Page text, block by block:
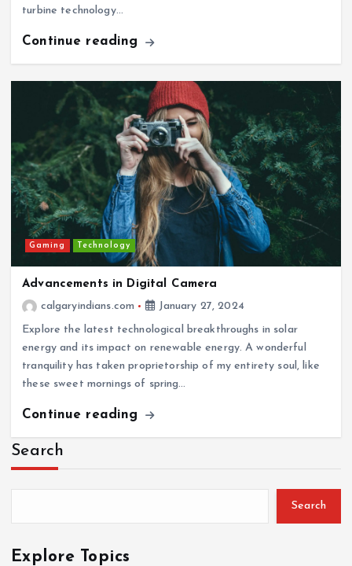
turbine technology…
Continue reading
Gaming Technology
Advancements in Digital Camera
calgaryindians.com
January 27, 2024
Explore the latest technological breakthroughs in solar
energy and its impact on renewable energy. A wonderful
tranquility has taken proprietorship of my entirety soul, like
these sweet mornings of spring…
Continue reading
Search
Search
Explore Topics